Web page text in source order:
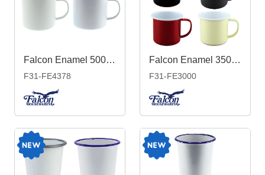
Falcon Enamel 500ml 9cm Rimmed Mug
F31-FE4378
Falcon Enamel 350ml 8cm Two-Tone Mug
F31-FE3000